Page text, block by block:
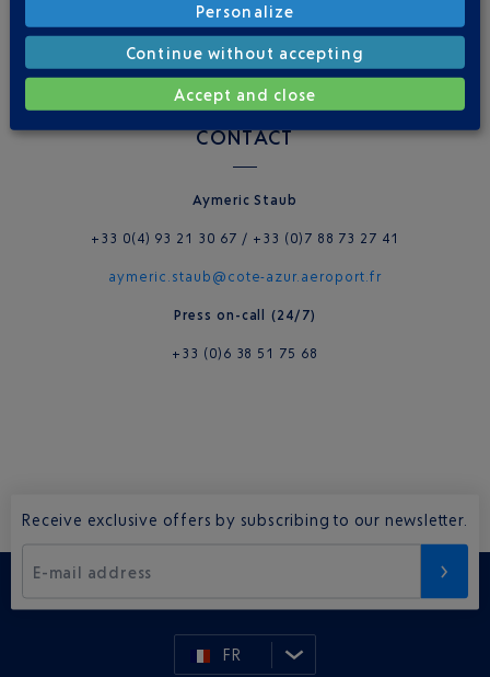
CONTACT
Aymeric Staub
+33 0(4) 93 21 30 67 / +33 (0)7 88 73 27 41
aymeric.staub@cote-azur.aeroport.fr
Press on-call (24/7)
+33 (0)6 38 51 75 68
Receive exclusive offers by subscribing to our newsletter.
E-mail address
FR
Personalize
Continue without accepting
Accept and close